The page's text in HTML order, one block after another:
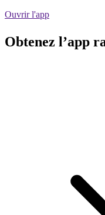
Ouvrir l'app
Obtenez l’app